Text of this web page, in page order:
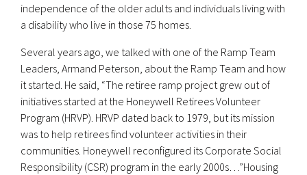
independence of the older adults and individuals living with
a disability who live in those 75 homes.
Several years ago, we talked with one of the Ramp Team
Leaders, Armand Peterson, about the Ramp Team and how
it started. He said, “The retiree ramp project grew out of
initiatives started at the Honeywell Retirees Volunteer
Program (HRVP). HRVP dated back to 1979, but its mission
was to help retirees find volunteer activities in their
communities. Honeywell reconfigured its Corporate Social
Responsibility (CSR) program in the early 2000s…”Housing